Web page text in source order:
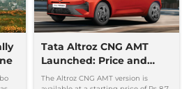
Tata Altroz CNG AMT
Launched: Price and
Specifications
The Altroz CNG AMT version is